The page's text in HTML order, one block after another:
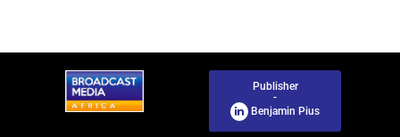
Publisher
-
Benjamin Pius